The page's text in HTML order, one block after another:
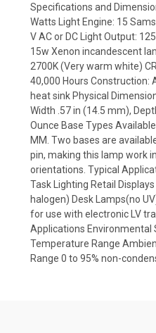
Specifications and
Watts Light Engine: 15
V AC or DC Light Output:
15w Xenon incandescent
2700K (Very warm white)
40,000 Hours
heat sink Physical
Width .57 in (14.5 mm),
Ounce Base Types
MM. Two bases are
pin, making this lamp work
orientations. Typical
Task Lighting Retail
halogen) Desk Lamps(no
for use with electronic LV
Applications Environmental
Temperature Range
Range 0 to 95% non-